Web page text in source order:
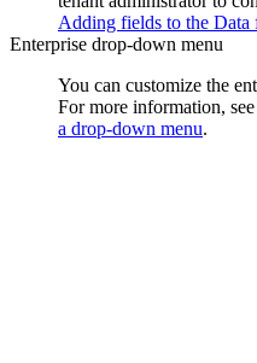
Adding fields to the Data
Enterprise drop-down menu
You can customize the
For more information, see
a drop-down menu.